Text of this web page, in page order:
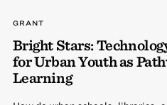
GRANT
Bright Stars:
for Urban Youth as
Learning